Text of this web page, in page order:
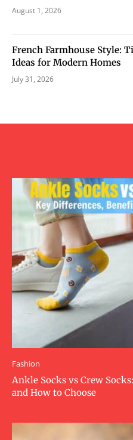
August 1, 2026
French Farmhouse Style:
Ideas for Modern Homes
July 31, 2026
Fashion
Ankle Socks vs Crew
and How to Choose